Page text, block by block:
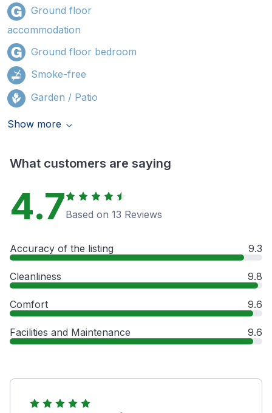
Ground floor
accommodation
Ground floor bedroom
Smoke-free
Garden / Patio
Show more
What customers are saying
4.7Based on 13 Reviews
Accuracy of the listing 9.3
Cleanliness 9.8
Comfort 9.6
Facilities and Maintenance 9.6